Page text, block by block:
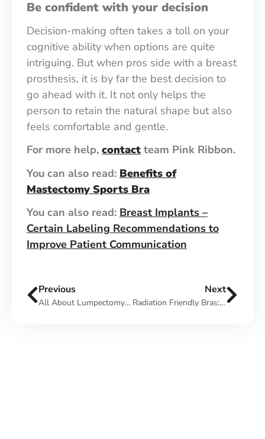
Be confident with your decision
Decision-making often takes a toll on your
cognitive ability when options are quite
intriguing. But when pros side with a breast
prosthesis, it is by far the best decision to
go ahead with it. It not only helps the
person to retain the natural shape but also
feels comfortable and gentle.
For more help, contact team Pink Ribbon.
You can also read: Benefits of
Mastectomy Sports Bra
You can also read: Breast Implants –
Certain Labeling Recommendations to
Improve Patient Communication
Previous
All About Lumpectomy And Radiation Therapy
Next
Radiation Friendly Bras: Uses, Features, How to Wear it & More